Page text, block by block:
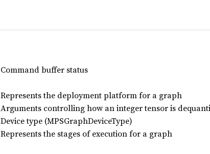
Command buffer status
Represents the deployment platform for a graph
Arguments controlling how an integer tensor is
Device type (MPSGraphDeviceType)
Represents the stages of execution for a graph